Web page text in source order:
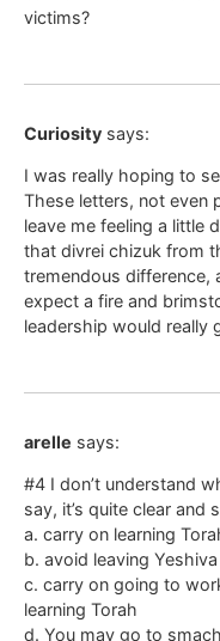
victims?
Curiosity says:
I was really hoping to
These letters, not even
leave me feeling a little
that divrei chizuk from
tremendous difference,
expect a fire and
leadership would really
arelle says:
#4 I don’t understand
say, it’s quite clear and
a. carry on learning
b. avoid leaving Yeshiva
c. carry on going to
learning Torah
d. You may go to